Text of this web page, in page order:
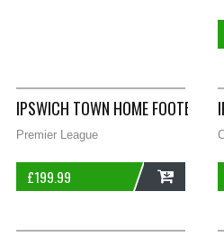
IPSWICH TOWN HOME
Premier League
£199.99